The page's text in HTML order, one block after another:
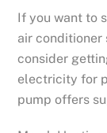
If you want to
air conditioner
consider
electricity for
pump offers